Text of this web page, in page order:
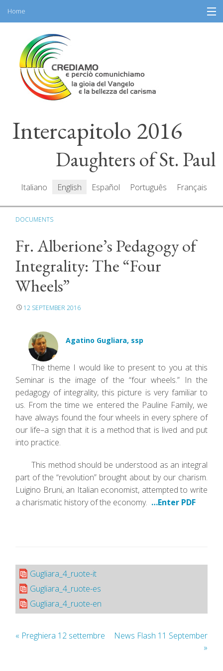
content
Home
Information
General Program
Participants
Resources
Intercapitolo 2016
Daughters of St. Paul
Italiano English Español Português Français
DOCUMENTS
Fr. Alberione’s Pedagogy of
Integrality: The “Four
Wheels”
12 SEPTEMBER 2016
Agatino Gugliara, ssp
The theme I would like to present to you at this
Seminar is the image of the “four wheels.” In the
pedagogy of integrality, this picture is very familiar to
us. From the time we entered the Pauline Family, we
have always found the four wheels in every sphere of
our life–a sign that it is a method that is lived and put
into practice.
This method should be understood as an integral
part of the “revolution” brought about by our charism.
Luigino Bruni, an Italian economist, attempted to write
a charismatic history of the economy. …Enter PDF
Gugliara_4_ruote-it
Gugliara_4_ruote-es
Gugliara_4_ruote-en
« Preghiera 12 settembre
News Flash 11 September
»